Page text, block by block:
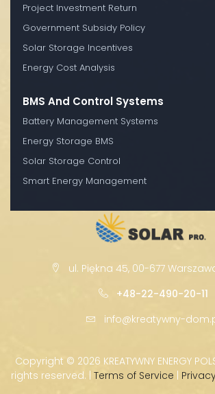
Project Investment Return
Government Subsidy Policy
Solar Storage Incentives
Energy Cost Analysis
BMS And Control Systems
Battery Management Systems
Energy Storage BMS
Solar Storage Control
Smart Energy Management
ul. Piękna 45, 00-677
+48-22-490-20-11
info@kreatywny-
Copyright © 2026 KREATYWNY ENERGY
rights reserved. | Terms of Service |